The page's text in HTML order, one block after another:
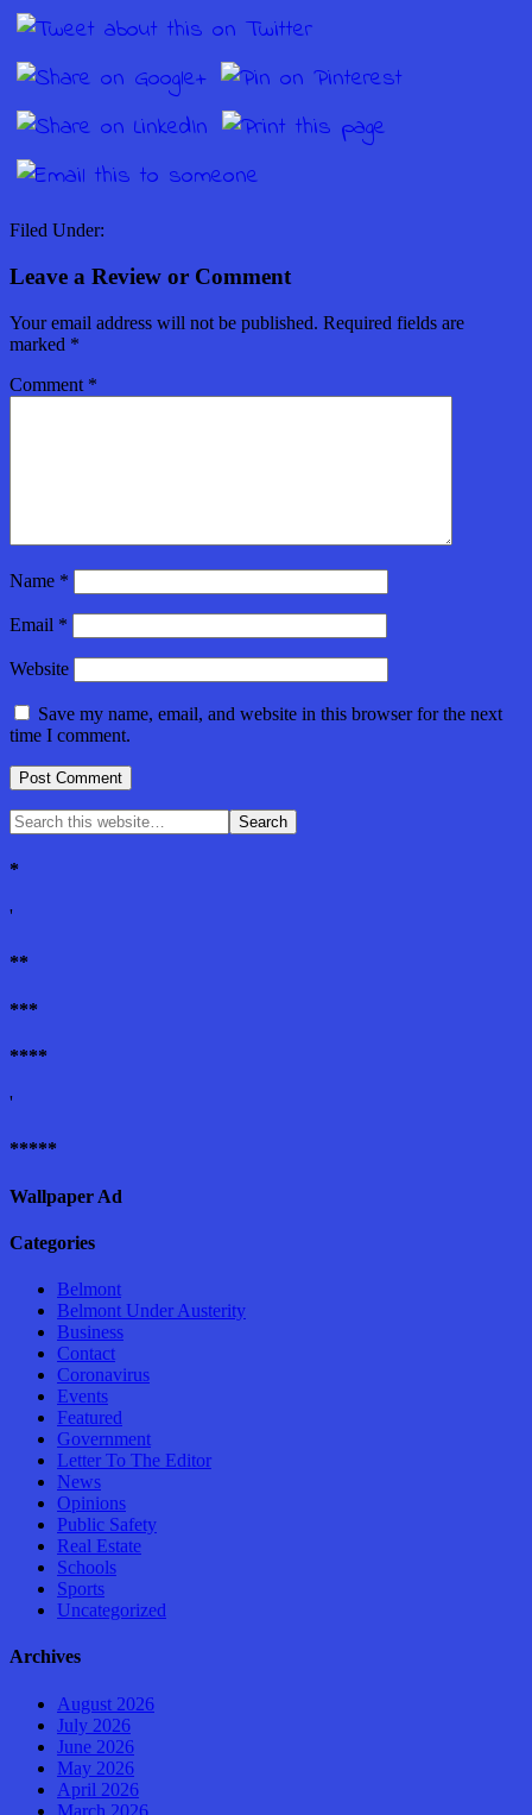
Filed Under:
Leave a Review or Comment
Your email address will not be published. Required fields are
marked *
Comment *
Name *
Email *
Website
Save my name, email, and website in this browser for the next
time I comment.
*
'
**
***
****
'
*****
Wallpaper Ad
Categories
Belmont
Belmont Under Austerity
Business
Contact
Coronavirus
Events
Featured
Government
Letter To The Editor
News
Opinions
Public Safety
Real Estate
Schools
Sports
Uncategorized
Archives
August 2026
July 2026
June 2026
May 2026
April 2026
March 2026